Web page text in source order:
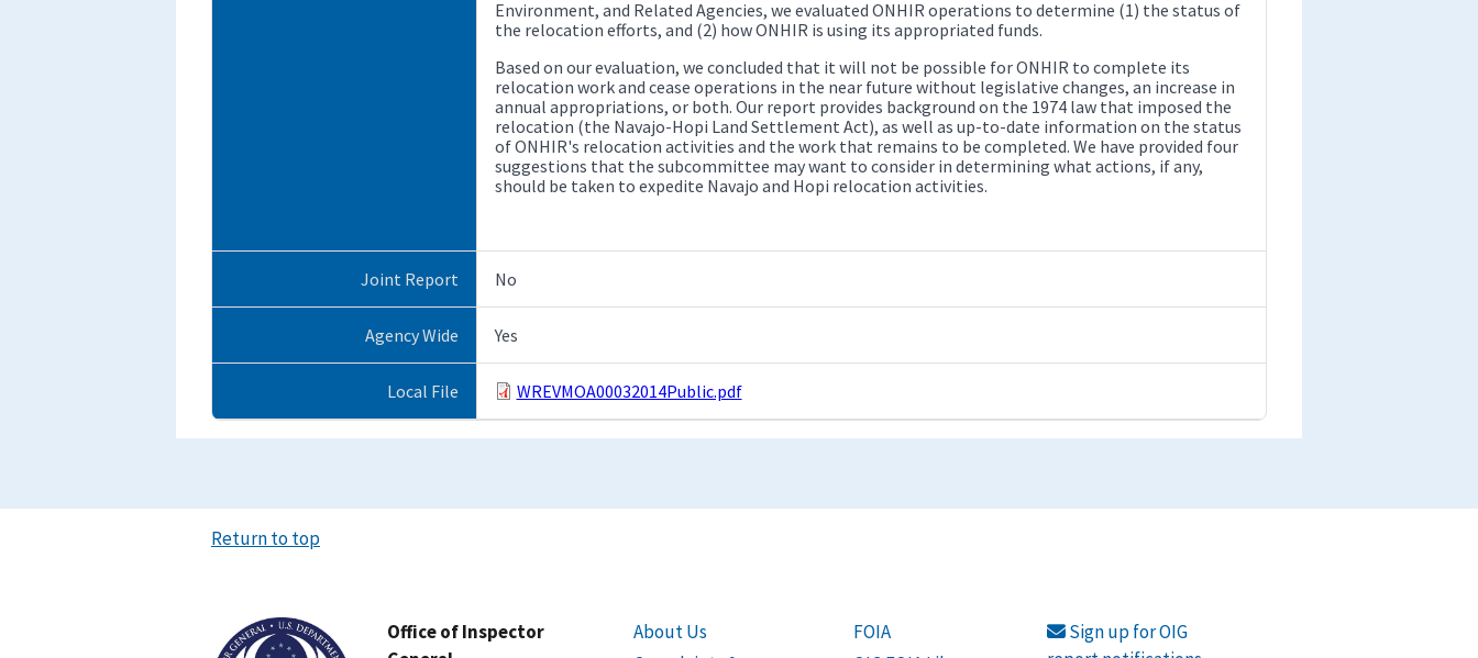
Environment, and Related Agencies, we evaluated ONHIR operations to determine (1) the status of
the relocation efforts, and (2) how ONHIR is using its appropriated funds.
Based on our evaluation, we concluded that it will not be possible for ONHIR to complete its
relocation work and cease operations in the near future without legislative changes, an increase in
annual appropriations, or both. Our report provides background on the 1974 law that imposed the
relocation (the Navajo-Hopi Land Settlement Act), as well as up-to-date information on the status
of ONHIR's relocation activities and the work that remains to be completed. We have provided four
suggestions that the subcommittee may want to consider in determining what actions, if any,
should be taken to expedite Navajo and Hopi relocation activities.
Joint Report No
Agency Wide Yes
Local File WREVMOA00032014Public.pdf
Return to top
Office of Inspector
About Us
FOIA
Sign up for OIG